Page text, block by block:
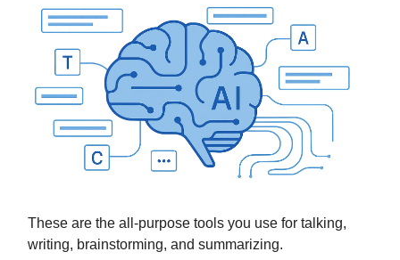
These are the all-purpose tools you use for talking,
writing, brainstorming, and summarizing.